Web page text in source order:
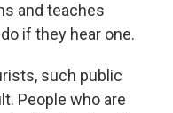
and teaches
if they hear one.
such public
People who are